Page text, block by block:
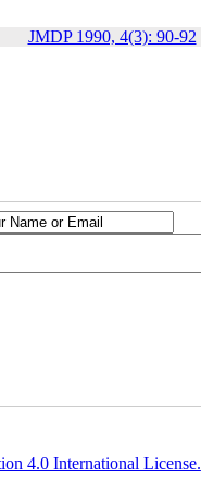
JMDP 1990, 4(3): 90-92
4.0 International License.